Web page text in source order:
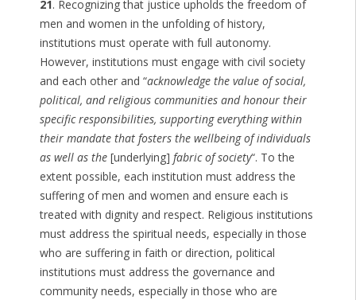
21. Recognizing that justice upholds the freedom of
men and women in the unfolding of history,
institutions must operate with full autonomy.
However, institutions must engage with civil society
and each other and “acknowledge the value of social,
political, and religious communities and honour their
specific responsibilities, supporting everything within
their mandate that fosters the wellbeing of individuals
as well as the[underlying] fabric of society“. To the
extent possible, each institution must address the
suffering of men and women and ensure each is
treated with dignity and respect. Religious institutions
must address the spiritual needs, especially in those
who are suffering in faith or direction, political
institutions must address the governance and
community needs, especially in those who are